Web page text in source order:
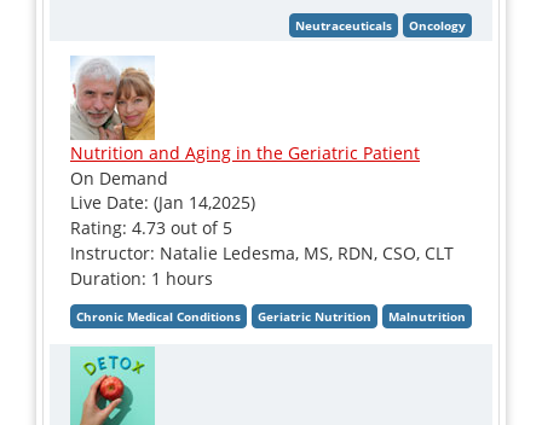
Nutrition and Aging in the Geriatric Patient
On Demand
Live Date: (Jan 14,2025)
Rating: 4.73 out of 5
Instructor: Natalie Ledesma, MS, RDN, CSO, CLT
Duration: 1 hours